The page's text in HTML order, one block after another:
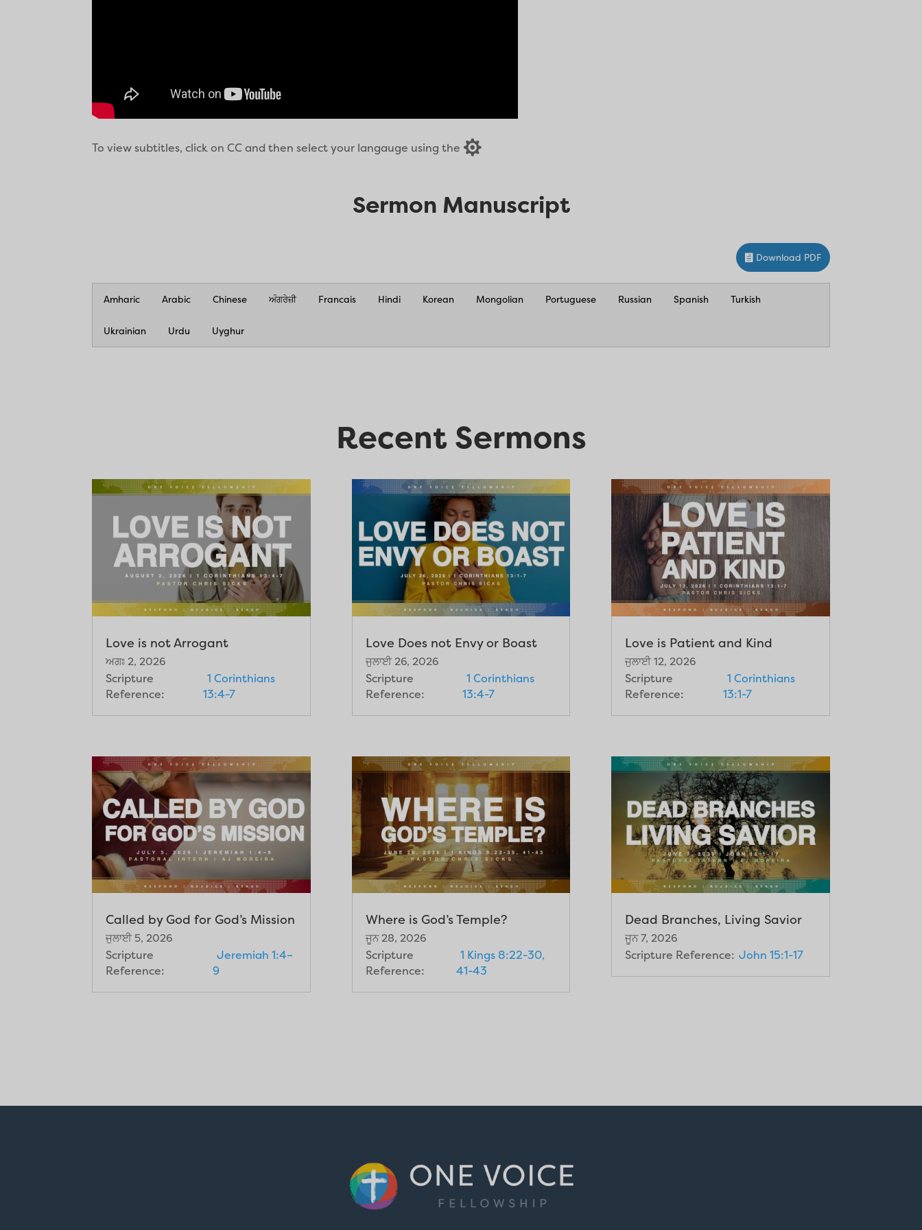
To view subtitles, click on CC and then select your langauge using the 
Sermon Manuscript
Download PDF
Amharic Arabic Chinese ਅੰਗਰੇਜ਼ੀ Francais Hindi Korean Mongolian Portuguese Russian Spanish Turkish
Ukrainian Urdu Uyghur
Recent Sermons
Love is not Arrogant
ਅਗਃ 2, 2026
Scripture
Reference:
1 Corinthians
13:4-7
Called by God for God’s Mission
ਜੁਲਾਈ 5, 2026
Scripture
Reference:
Jeremiah 1:4–
9
Love Does not Envy or Boast
ਜੁਲਾਈ 26, 2026
Scripture
Reference:
1 Corinthians
13:4-7
Where is God’s Temple?
ਜੂਨ 28, 2026
Scripture
Reference:
1 Kings 8:22-30,
41-43
Love is Patient and Kind
ਜੁਲਾਈ 12, 2026
Scripture
Reference:
1 Corinthians
13:1-7
Dead Branches, Living Savior
ਜੂਨ 7, 2026
Scripture Reference: John 15:1-17